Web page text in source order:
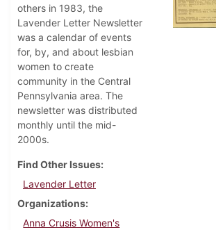
others in 1983, the
Lavender Letter Newsletter
was a calendar of events
for, by, and about lesbian
women to create
community in the Central
Pennsylvania area. The
newsletter was distributed
monthly until the mid-
2000s.
Find Other Issues
Lavender Letter
Organizations
Anna Crusis Women's